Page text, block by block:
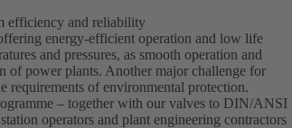
efficiency and reliability
energy-efficient operation and low life
and pressures, as smooth operation and
of power plants. Another major challenge for
requirements of environmental protection.
– together with our valves to DIN/ANSI
operators and plant engineering contractors